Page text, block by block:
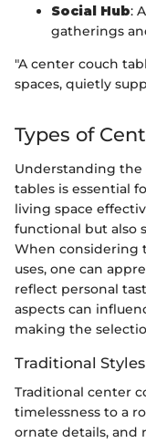
Social Hub:
gatherings
"A center couch
spaces, quietly
Types of
Understanding
tables is essential
living space
functional but also
When considering
uses, one can
reflect personal
aspects can
making the
Traditional Styles
Traditional center
timelessness to a
ornate details, and